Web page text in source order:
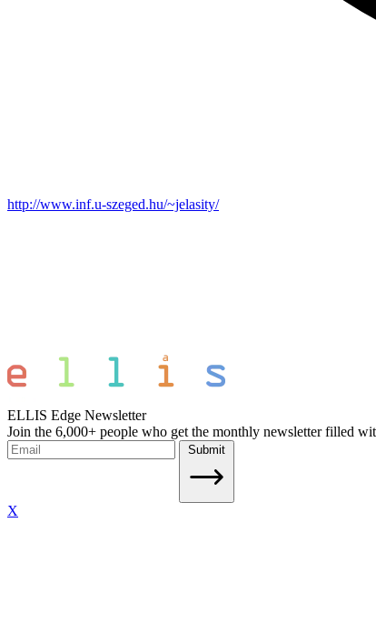
http://www.inf.u-szeged.hu/~jelasity/
ELLIS Edge Newsletter
Join the 6,000+ people who get the monthly newsletter filled
Submit
X